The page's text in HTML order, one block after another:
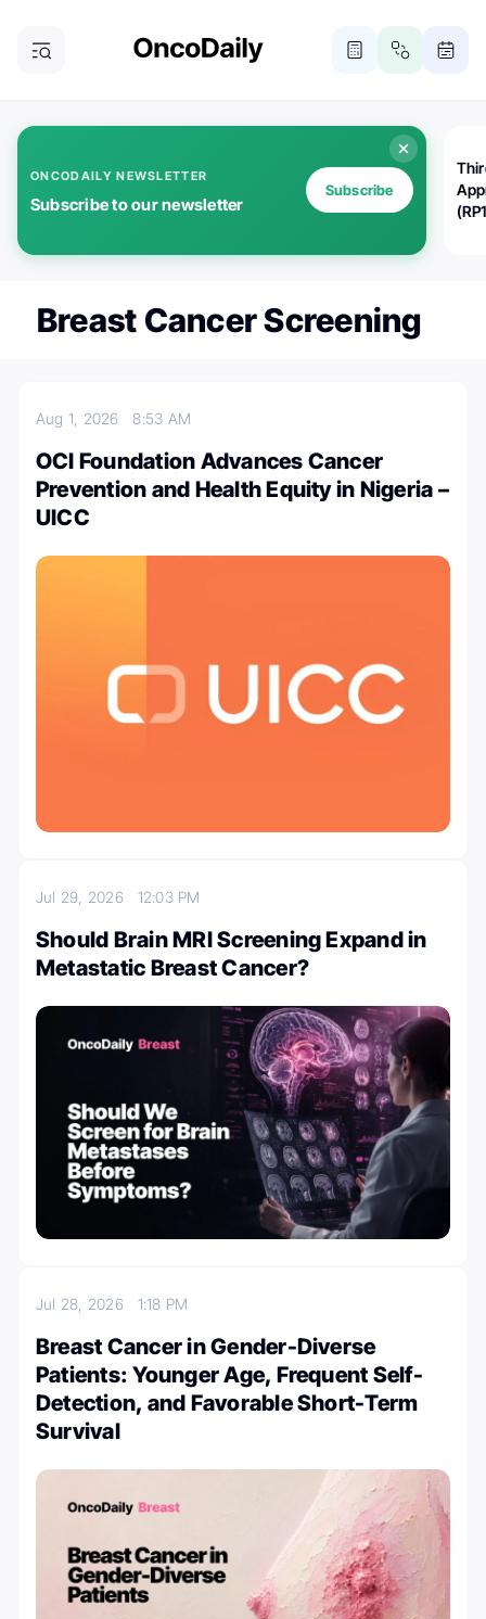
ONCODAILY NEWSLETTER
Subscribe to our newsletter
Subscribe
Breast Cancer Screening
Aug 1, 20268:53 AM
OCI Foundation Advances Cancer
Prevention and Health Equity in Nigeria –
UICC
Jul 29, 2026 12:03 PM
Should Brain MRI Screening Expand in
Metastatic Breast Cancer?
Jul 28, 2026 1:18 PM
Breast Cancer in Gender-Diverse
Patients: Younger Age, Frequent Self-
Detection, and Favorable Short-Term
Survival